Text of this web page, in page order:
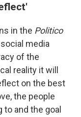
in the Politico
media
of the
reality it will
on the best
the people
and the goal